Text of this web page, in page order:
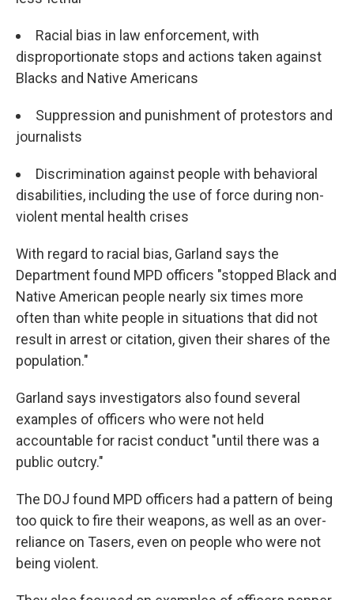
Racial bias in law enforcement, with
disproportionate stops and actions taken against
Blacks and Native Americans
Suppression and punishment of protestors and
journalists
Discrimination against people with behavioral
disabilities, including the use of force during non-
violent mental health crises
With regard to racial bias, Garland says the
Department found MPD officers "stopped Black and
Native American people nearly six times more
often than white people in situations that did not
result in arrest or citation, given their shares of the
population."
Garland says investigators also found several
examples of officers who were not held
accountable for racist conduct "until there was a
public outcry."
The DOJ found MPD officers had a pattern of being
too quick to fire their weapons, as well as an over-
reliance on Tasers, even on people who were not
being violent.